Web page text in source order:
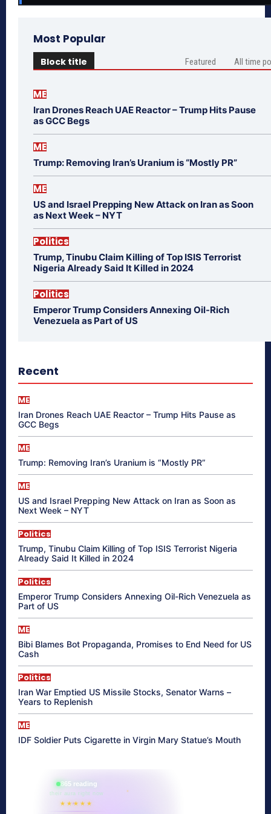
Most Popular
Block title Featured All time
ME
Iran Drones Reach UAE Reactor – Trump Hits Pause
as GCC Begs
ME
Trump: Removing Iran’s Uranium is “Mostly PR”
ME
US and Israel Prepping New Attack on Iran as Soon
as Next Week – NYT
Politics
Trump, Tinubu Claim Killing of Top ISIS Terrorist
Nigeria Already Said It Killed in 2024
Politics
Emperor Trump Considers Annexing Oil-Rich
Venezuela as Part of US
Recent
ME
Iran Drones Reach UAE Reactor – Trump Hits Pause as
GCC Begs
ME
Trump: Removing Iran’s Uranium is “Mostly PR”
ME
US and Israel Prepping New Attack on Iran as Soon as
Next Week – NYT
Politics
Trump, Tinubu Claim Killing of Top ISIS Terrorist Nigeria
Already Said It Killed in 2024
Politics
Emperor Trump Considers Annexing Oil-Rich Venezuela as
Part of US
ME
Bibi Blames Bot Propaganda, Promises to End Need for US
Cash
Politics
Iran War Emptied US Missile Stocks, Senator Warns –
Years to Replenish
ME
IDF Soldier Puts Cigarette in Virgin Mary Statue’s Mouth
865 reading
their aura right now
★★★★★